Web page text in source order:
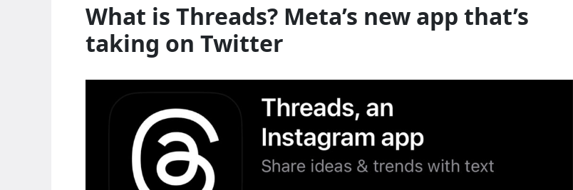
What is Threads? Meta’s new app that’s
taking on Twitter